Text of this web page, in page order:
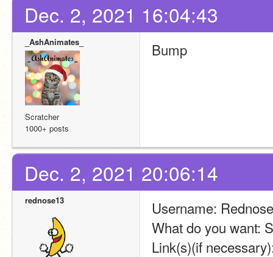
Dec. 2, 2021 16:04:43
_AshAnimates_
Scratcher
1000+ posts
Bump
Dec. 2, 2021 20:06:14
rednose13
Username:
What do you want:
Link(s)(if